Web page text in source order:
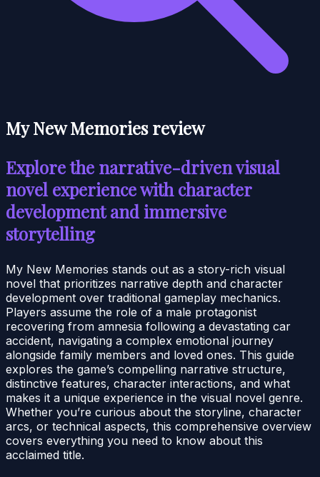
My New Memories review
Explore the narrative-driven visual
novel experience with character
development and immersive
storytelling
My New Memories stands out as a story-rich visual
novel that prioritizes narrative depth and character
development over traditional gameplay mechanics.
Players assume the role of a male protagonist
recovering from amnesia following a devastating car
accident, navigating a complex emotional journey
alongside family members and loved ones. This guide
explores the game’s compelling narrative structure,
distinctive features, character interactions, and what
makes it a unique experience in the visual novel genre.
Whether you’re curious about the storyline, character
arcs, or technical aspects, this comprehensive overview
covers everything you need to know about this
acclaimed title.